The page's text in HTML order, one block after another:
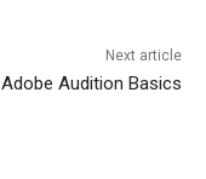
Next article
Adobe Audition Basics